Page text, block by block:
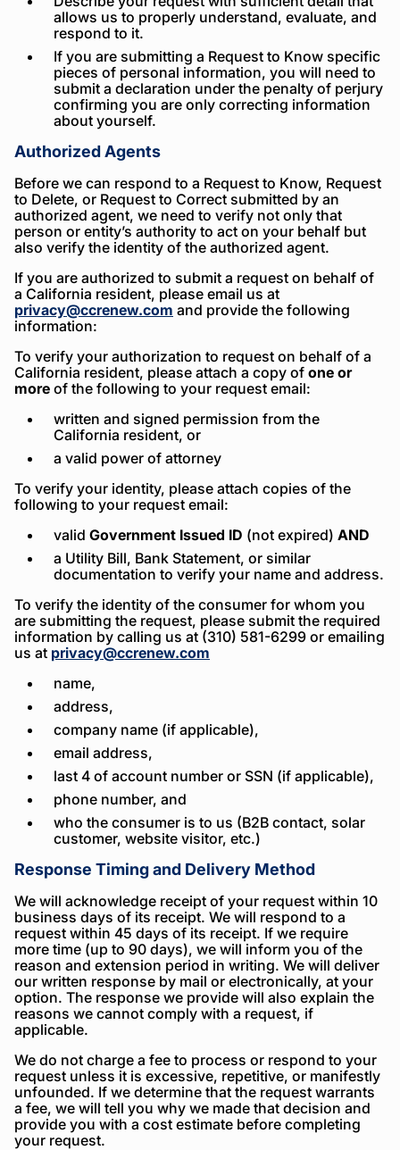
allows us to properly understand, evaluate, and
respond to it.
If you are submitting a Request to Know specific
pieces of personal information, you will need to
submit a declaration under the penalty of perjury
confirming you are only correcting information
about yourself.
Authorized Agents
Before we can respond to a Request to Know, Request
to Delete, or Request to Correct submitted by an
authorized agent, we need to verify not only that
person or entity’s authority to act on your behalf but
also verify the identity of the authorized agent.
If you are authorized to submit a request on behalf of
a California resident, please email us at
privacy@ccrenew.com and provide the following
information:
To verify your authorization to request on behalf of a
California resident, please attach a copy of one or
more of the following to your request email:
written and signed permission from the
California resident, or
a valid power of attorney
To verify your identity, please attach copies of the
following to your request email:
valid Government Issued ID (not expired) AND
a Utility Bill, Bank Statement, or similar
documentation to verify your name and address.
To verify the identity of the consumer for whom you
are submitting the request, please submit the required
information by calling us at (310) 581-6299 or emailing
us at privacy@ccrenew.com
name,
address,
company name (if applicable),
email address,
last 4 of account number or SSN (if applicable),
phone number, and
who the consumer is to us (B2B contact, solar
customer, website visitor, etc.)
Response Timing and Delivery Method
We will acknowledge receipt of your request within 10
business days of its receipt. We will respond to a
request within 45 days of its receipt. If we require
more time (up to 90 days), we will inform you of the
reason and extension period in writing. We will deliver
our written response by mail or electronically, at your
option. The response we provide will also explain the
reasons we cannot comply with a request, if
applicable.
We do not charge a fee to process or respond to your
request unless it is excessive, repetitive, or manifestly
unfounded. If we determine that the request warrants
a fee, we will tell you why we made that decision and
provide you with a cost estimate before completing
your request.